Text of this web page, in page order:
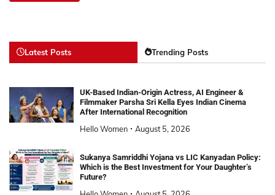
Latest Posts Trending Posts
UK-Based Indian-Origin Actress, AI Engineer &
Filmmaker Parsha Sri Kella Eyes Indian Cinema
After International Recognition
Hello Women August 5, 2026
Sukanya Samriddhi Yojana vs LIC Kanyadan Policy:
Which is the Best Investment for Your Daughter’s
Future?